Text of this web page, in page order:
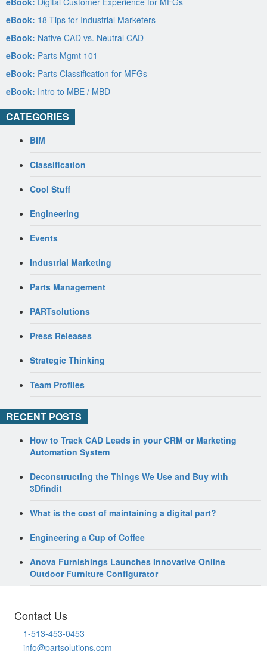
eBook: 18 Tips for Industrial Marketers
eBook: Native CAD vs. Neutral CAD
eBook: Parts Mgmt 101
eBook: Parts Classification for MFGs
eBook: Intro to MBE / MBD
CATEGORIES
BIM
Classification
Cool Stuff
Engineering
Events
Industrial Marketing
Parts Management
PARTsolutions
Press Releases
Strategic Thinking
Team Profiles
RECENT POSTS
How to Track CAD Leads in your CRM or Marketing
Automation System
Deconstructing the Things We Use and Buy with
3Dfindit
What is the cost of maintaining a digital part?
Engineering a Cup of Coffee
Anova Furnishings Launches Innovative Online
Outdoor Furniture Configurator
Contact Us
1-513-453-0453
info@partsolutions.com